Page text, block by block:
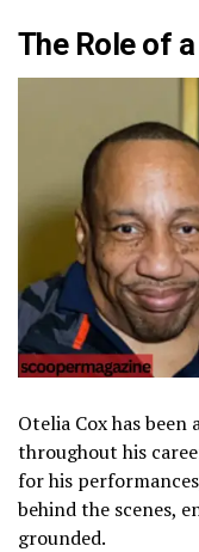
The Role of
Otelia Cox has
throughout his
for his
behind the scenes,
grounded.